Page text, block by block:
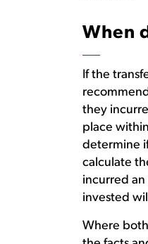
When
If the
they
place
determine
calculate
incurred
invested
Where